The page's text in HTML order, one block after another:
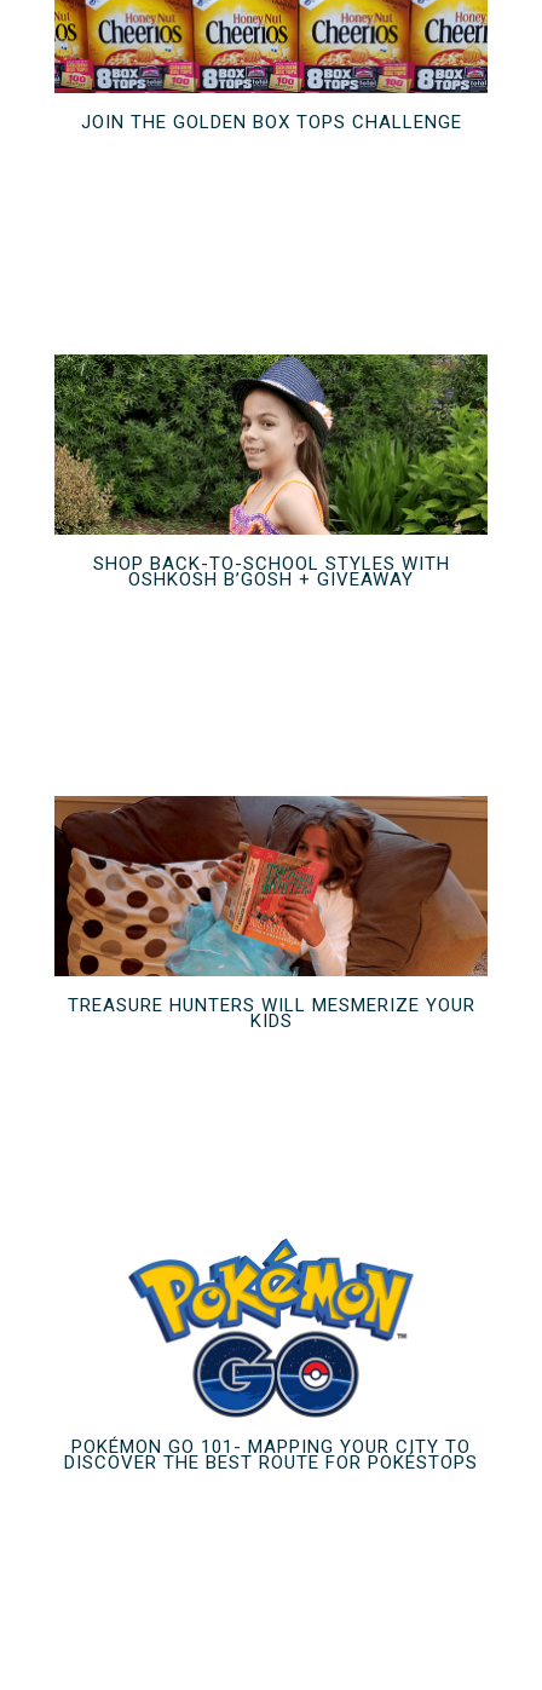
JOIN THE GOLDEN BOX TOPS CHALLENGE
SHOP BACK-TO-SCHOOL STYLES WITH
OSHKOSH B’GOSH + GIVEAWAY
TREASURE HUNTERS WILL MESMERIZE YOUR
KIDS
POKÉMON GO 101- MAPPING YOUR CITY TO
DISCOVER THE BEST ROUTE FOR POKÉSTOPS